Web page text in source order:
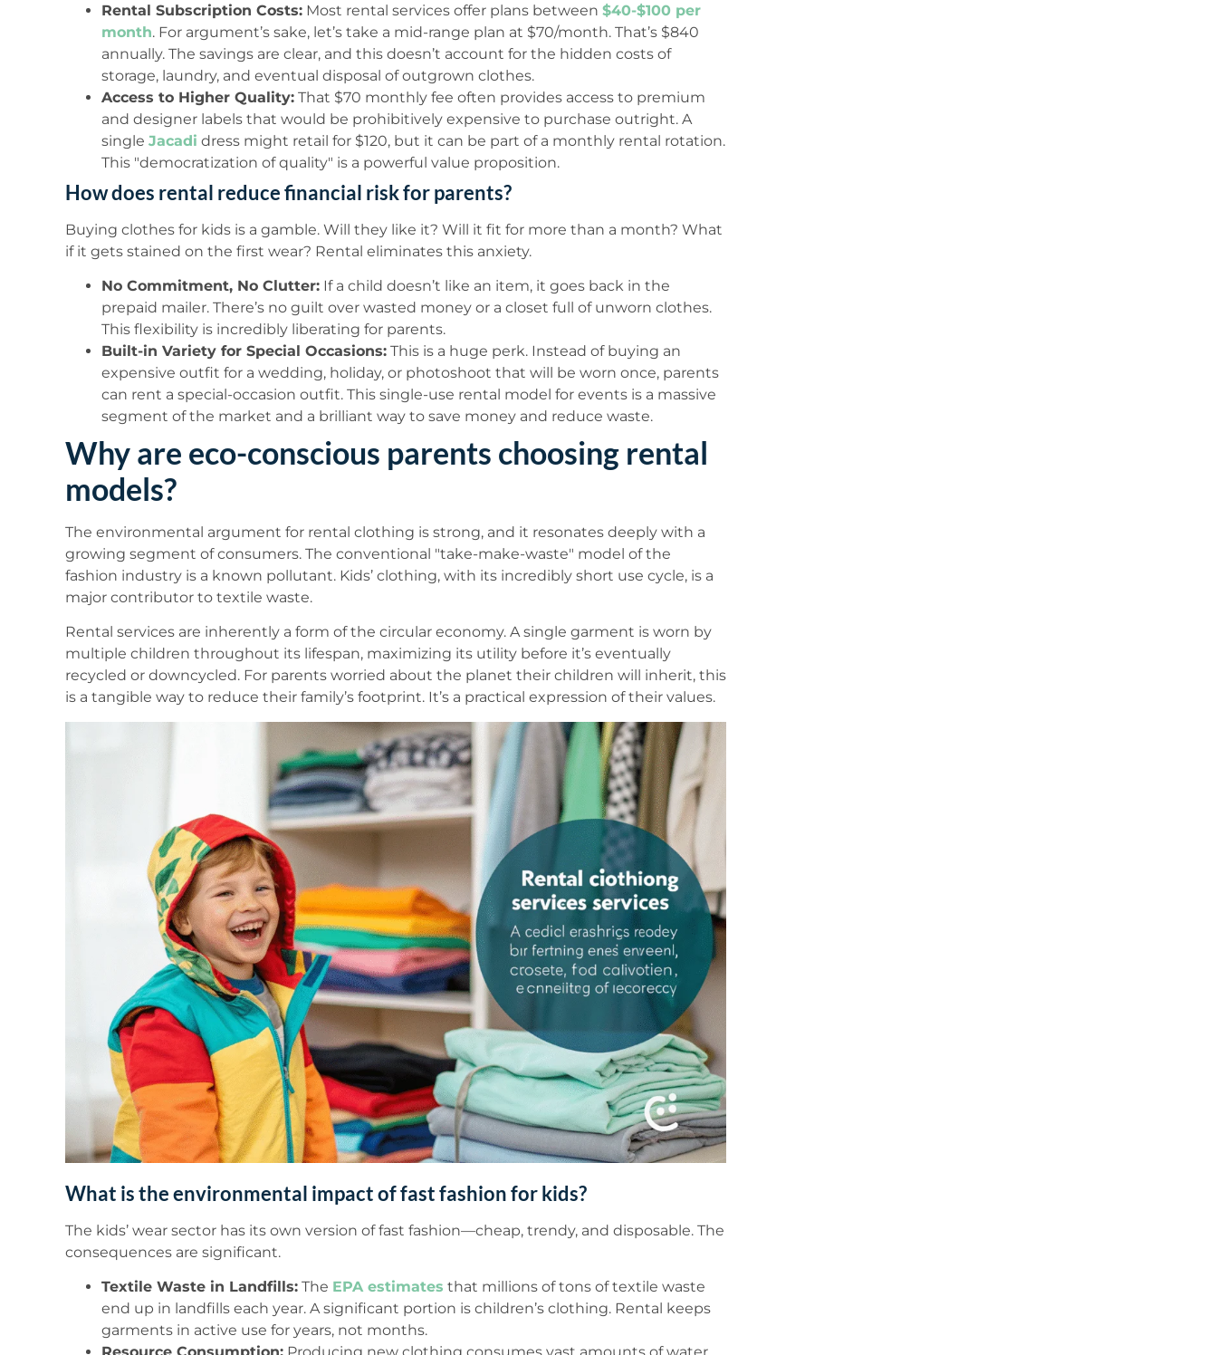
Rental Subscription Costs: Most rental services offer plans between $40-$100 per
month. For argument’s sake, let’s take a mid-range plan at $70/month. That’s $840
annually. The savings are clear, and this doesn’t account for the hidden costs of
storage, laundry, and eventual disposal of outgrown clothes.
Access to Higher Quality: That $70 monthly fee often provides access to premium
and designer labels that would be prohibitively expensive to purchase outright. A
single Jacadi dress might retail for $120, but it can be part of a monthly rental rotation.
This "democratization of quality" is a powerful value proposition.
How does rental reduce financial risk for parents?
Buying clothes for kids is a gamble. Will they like it? Will it fit for more than a month? What
if it gets stained on the first wear? Rental eliminates this anxiety.
No Commitment, No Clutter: If a child doesn’t like an item, it goes back in the
prepaid mailer. There’s no guilt over wasted money or a closet full of unworn clothes.
This flexibility is incredibly liberating for parents.
Built-in Variety for Special Occasions: This is a huge perk. Instead of buying an
expensive outfit for a wedding, holiday, or photoshoot that will be worn once, parents
can rent a special-occasion outfit. This single-use rental model for events is a massive
segment of the market and a brilliant way to save money and reduce waste.
Why are eco-conscious parents choosing rental
models?
The environmental argument for rental clothing is strong, and it resonates deeply with a
growing segment of consumers. The conventional "take-make-waste" model of the
fashion industry is a known pollutant. Kids’ clothing, with its incredibly short use cycle, is a
major contributor to textile waste.
Rental services are inherently a form of the circular economy. A single garment is worn by
multiple children throughout its lifespan, maximizing its utility before it’s eventually
recycled or downcycled. For parents worried about the planet their children will inherit, this
is a tangible way to reduce their family’s footprint. It’s a practical expression of their values.
What is the environmental impact of fast fashion for kids?
The kids’ wear sector has its own version of fast fashion—cheap, trendy, and disposable. The
consequences are significant.
Textile Waste in Landfills: The EPA estimates that millions of tons of textile waste
end up in landfills each year. A significant portion is children’s clothing. Rental keeps
garments in active use for years, not months.